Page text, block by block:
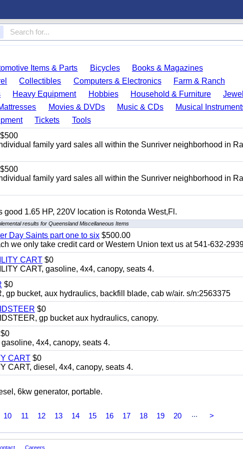
Items & Parts Bicycles
Books & Magazines
Collectibles Computers & Electronics
Farm & Ranch
Heavy Equipment Hobbies Household & Furniture
Movies & DVDs Music & CDs
Musical
Tickets
Tools
family yard sales all within the Sunriver neighborhood in
family yard sales all within the Sunriver neighborhood in
good 1.65 HP, 220V location is Rotonda West,Fl.
results for Queensland Miscellaneous Items
Day Saints part one to six $500.00
we only take credit card or Western Union text us at 541-632-
CART $0
CART, gasoline, 4x4, canopy, seats 4.
$0
gp bucket, aux hydraulics, backfill blade, cab w/air. s/n:2563375
$0
gp bucket aux hydraulics, canopy.
$0
4x4, canopy, seats 4.
CART $0
CART, diesel, 4x4, canopy, seats 4.
6kw generator, portable.
10 11 12 13 14 15 16 17 18 19 20 ... >
Careers